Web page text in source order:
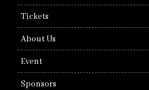
Tickets
About Us
Event
Sponsors